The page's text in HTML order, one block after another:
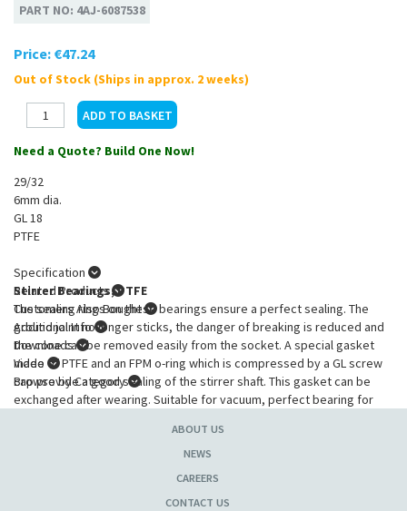
PART NO: 4AJ-6087538
Price: €47.24
Out of Stock (Ships in approx. 2 weeks)
Need a Quote? Build One Now!
29/32
6mm dia.
GL 18
PTFE
Specification
Stirrer Bearings, PTFE
The sealing rings on these bearings ensure a perfect sealing. The
ground joint no longer sticks, the danger of breaking is reduced and
the cone can be removed easily from the socket. A special gasket
made of PTFE and an FPM o-ring which is compressed by a GL screw
cap provide a good sealing of the stirrer shaft. This gasket can be
exchanged after wearing. Suitable for vacuum, perfect bearing for
Related Products
Customers Also Bought
Additional Info
Downloads
Video
Browse by Category
ABOUT US
NEWS
CAREERS
CONTACT US